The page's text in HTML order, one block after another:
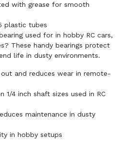
with grease for smooth
plastic tubes
used for in hobby RC cars,
These handy bearings protect
life in dusty environments.
and reduces wear in remote-
4 inch shaft sizes used in RC
maintenance in dusty
in hobby setups